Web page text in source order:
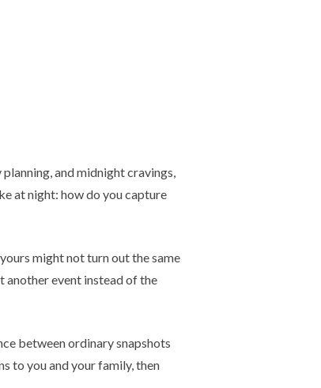
and midnight cravings,
at night: how do you capture
might not turn out the same
another event instead of the
between ordinary snapshots
to you and your family, then